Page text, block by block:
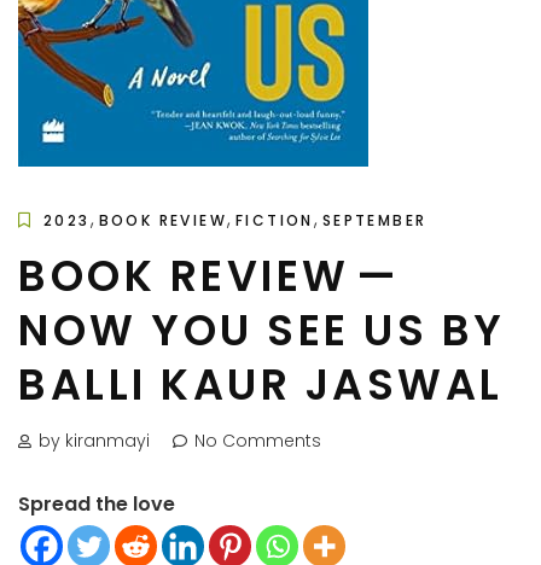
2023 , BOOK REVIEW,FICTION , SEPTEMBER
BOOK REVIEW —
NOW YOU SEE US BY
BALLI KAUR JASWAL
by kiranmayi No Comments
Spread the love